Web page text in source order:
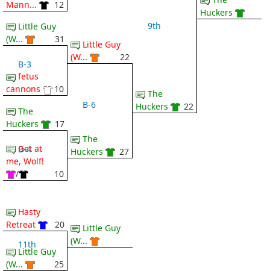
Mann...
12
Little Guy
(W...
31
B-3
fetus
cannons
10
The
Huckers
17
B-4
Get at
me, Wolf!
/
10
Little Guy
(W...
22
B-6
The
Huckers
27
9th
The
Huckers
22
Huckers
Hasty
Retreat
20
11th
Little Guy
(W...
25
Little Guy
(W...